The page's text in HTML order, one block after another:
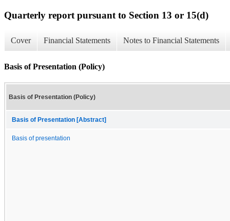
Quarterly report pursuant to Section 13 or 15(d)
Cover Financial Statements Notes to Financial Statements
Basis of Presentation (Policy)
Basis of Presentation (Policy)
Basis of Presentation [Abstract]
Basis of presentation